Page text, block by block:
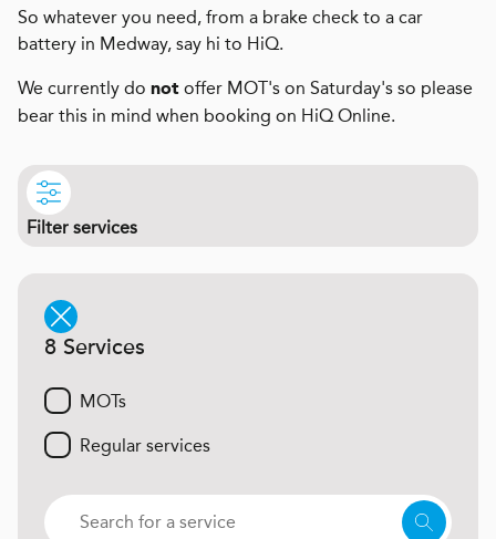
So whatever you need, from a brake check to a car
battery in Medway, say hi to HiQ.
We currently do not offer MOT's on Saturday's so please
bear this in mind when booking on HiQ Online.
Filter services
8 Services
MOTs
Regular services